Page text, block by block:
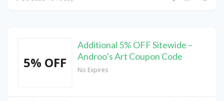
5% OFF
Additional 5% OFF Sitewide –
Androo’s Art Coupon Code
No Expires